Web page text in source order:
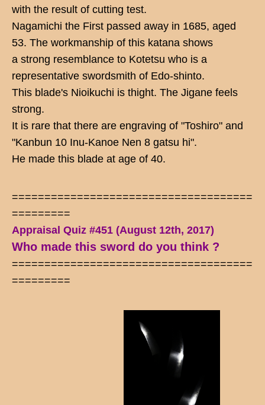
with the result of cutting test.
Nagamichi the First passed away in 1685, aged
53. The workmanship of this katana shows
a strong resemblance to Kotetsu who is a
representative swordsmith of Edo-shinto.
This blade's Nioikuchi is thight. The Jigane feels
strong.
It is rare that there are engraving of "Toshiro" and
"Kanbun 10 Inu-Kanoe Nen 8 gatsu hi".
He made this blade at age of 40.
=====================================
=========
Appraisal Quiz #451 (August 12th, 2017)
Who made this sword do you think ?
=====================================
=========